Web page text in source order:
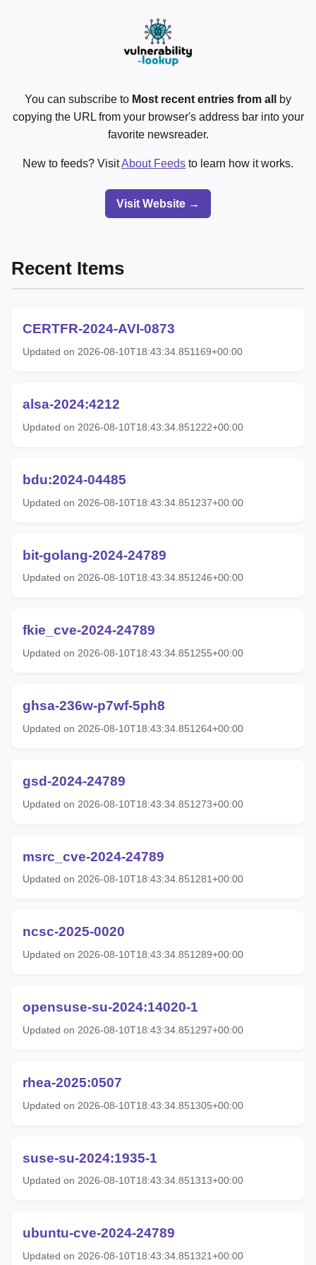
You can subscribe to Most recent entries from all
by
copying the URL from your browser's address bar into your
favorite newsreader.
New to feeds? VisitAbout Feeds to learn how it works.
Visit Website →
Recent Items
CERTFR-2024-AVI-0873
Updated on 2026-08-10T18:43:34.851169+00:00
alsa-2024:4212
Updated on 2026-08-10T18:43:34.851222+00:00
bdu:2024-04485
Updated on 2026-08-10T18:43:34.851237+00:00
bit-golang-2024-24789
Updated on 2026-08-10T18:43:34.851246+00:00
fkie_cve-2024-24789
Updated on 2026-08-10T18:43:34.851255+00:00
ghsa-236w-p7wf-5ph8
Updated on 2026-08-10T18:43:34.851264+00:00
gsd-2024-24789
Updated on 2026-08-10T18:43:34.851273+00:00
msrc_cve-2024-24789
Updated on 2026-08-10T18:43:34.851281+00:00
ncsc-2025-0020
Updated on 2026-08-10T18:43:34.851289+00:00
opensuse-su-2024:14020-1
Updated on 2026-08-10T18:43:34.851297+00:00
rhea-2025:0507
Updated on 2026-08-10T18:43:34.851305+00:00
suse-su-2024:1935-1
Updated on 2026-08-10T18:43:34.851313+00:00
ubuntu-cve-2024-24789
Updated on 2026-08-10T18:43:34.851321+00:00